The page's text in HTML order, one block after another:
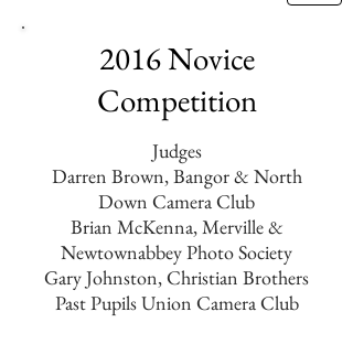
2016 Novice
Competition
Judges
Darren Brown, Bangor & North
Down Camera Club
Brian McKenna, Merville &
Newtownabbey Photo Society
Gary Johnston, Christian Brothers
Past Pupils Union Camera Club